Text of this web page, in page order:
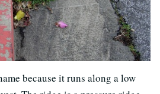
because it runs along a low